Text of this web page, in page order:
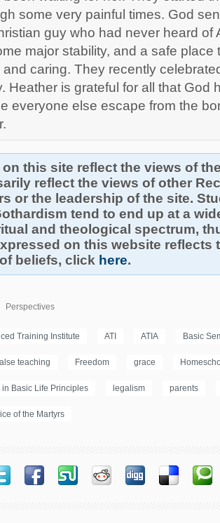
some very painful times. God
guy who had never heard of
major stability, and a safe place
caring. They recently
Heather is grateful for all that God
everyone else escape from the
this site reflect the views of
reflect the views of other
or the leadership of the site.
tend to end up at a
and theological spectrum,
on this website reflects
beliefs, click here.
Perspectives
Training Institute ATI ATIA Basic
teaching Freedom grace
in Basic Life Principles legalism parents
of the Martyrs